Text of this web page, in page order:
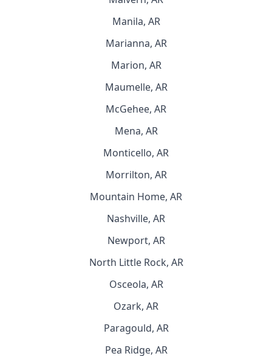
Manila, AR
Marianna, AR
Marion, AR
Maumelle, AR
McGehee, AR
Mena, AR
Monticello, AR
Morrilton, AR
Mountain Home, AR
Nashville, AR
Newport, AR
North Little Rock, AR
Osceola, AR
Ozark, AR
Paragould, AR
Pea Ridge, AR